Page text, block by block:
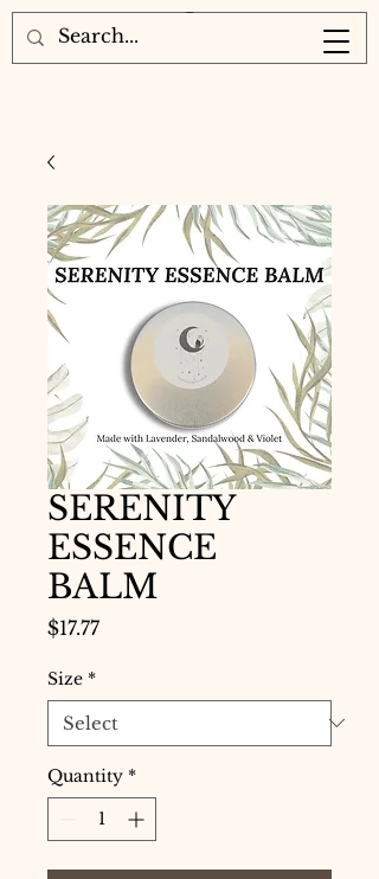
SERENITY
ESSENCE
BALM
$17.77Price
Size *
Quantity *